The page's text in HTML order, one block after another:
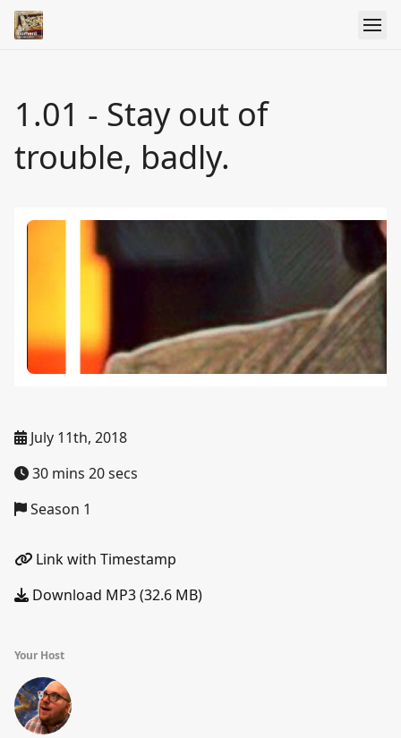
1.01 - Stay out of
trouble, badly.
July 11th, 2018
30 mins 20 secs
Season 1
Link with Timestamp
Download MP3 (32.6 MB)
Your Host